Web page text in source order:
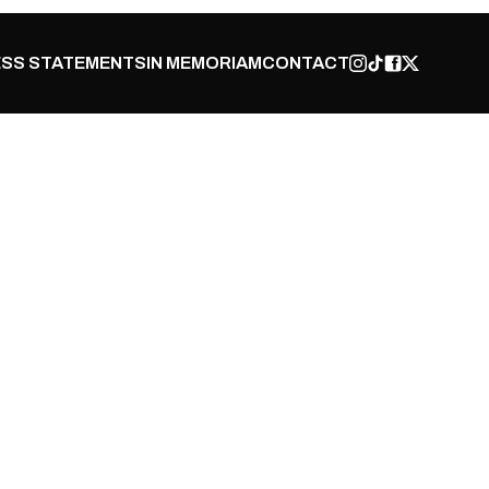
STATEMENTSIN MEMORIAMCONTACT